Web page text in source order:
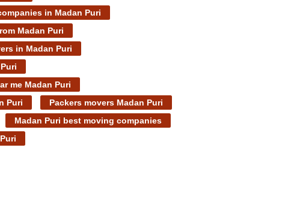
in Madan Puri
Madan Puri
in Madan Puri
me Madan Puri
Puri
Packers movers Madan Puri
Madan Puri best moving companies